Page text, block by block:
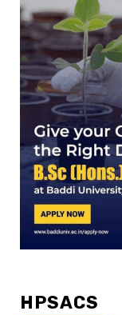
HPSACS